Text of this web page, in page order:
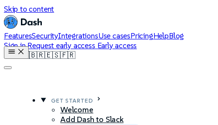
Skip to content
FeaturesSecurityIntegrationsUse casesPricingHelpBlog
Sign inRequest early access Early access
🇺🇸 🇧🇷🇪🇸🇫🇷
GET STARTED
Welcome
Add Dash to Slack